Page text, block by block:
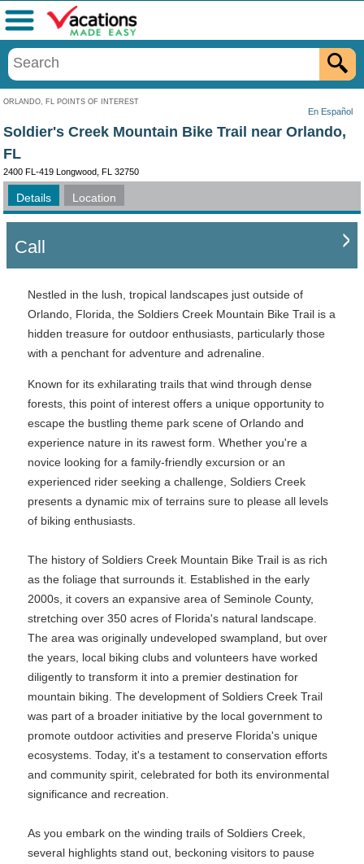
ORLANDO, FL POINTS OF INTEREST
En Español
Menu
Soldier's Creek Mountain Bike Trail near Orlando,
FL
2400 FL-419 Longwood, FL 32750
Details Location
Call
Nestled in the lush, tropical landscapes just outside of
Orlando, Florida, the Soldiers Creek Mountain Bike Trail is a
hidden treasure for outdoor enthusiasts, particularly those
with a penchant for adventure and adrenaline.
Known for its exhilarating trails that wind through dense
forests, this point of interest offers a unique opportunity to
escape the bustling theme park scene of Orlando and
experience nature in its rawest form. Whether you're a
novice looking for a family-friendly excursion or an
experienced rider seeking a challenge, Soldiers Creek
presents a dynamic mix of terrains sure to please all levels
of biking enthusiasts.
The history of Soldiers Creek Mountain Bike Trail is as rich
as the foliage that surrounds it. Established in the early
2000s, it covers an expansive area of Seminole County,
stretching over 350 acres of Florida's natural landscape.
The area was originally undeveloped swampland, but over
the years, local biking clubs and volunteers have worked
diligently to transform it into a premier destination for
mountain biking. The development of Soldiers Creek Trail
was part of a broader initiative by the local government to
promote outdoor activities and preserve Florida's unique
ecosystems. Today, it's a testament to conservation efforts
and community spirit, celebrated for both its environmental
significance and recreation.
As you embark on the winding trails of Soldiers Creek,
several highlights stand out, beckoning visitors to pause